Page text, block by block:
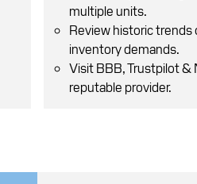
multiple units.
Review historic
inventory demands.
Visit BBB, Trustpilot &
reputable provider.